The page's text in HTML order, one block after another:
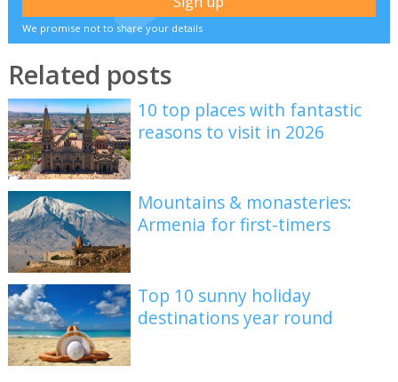
We promise not to share your details
Related posts
10 top places with fantastic
reasons to visit in 2026
Mountains & monasteries:
Armenia for first-timers
Top 10 sunny holiday
destinations year round